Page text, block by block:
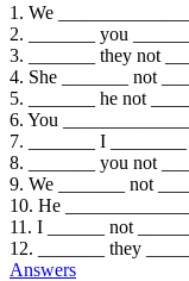
1. We
2. _______ you
3. _______ they not
4. She _______ not
5. _______ he not
6. You
7. _______ I
8. _______ you not
9. We _______ not
10. He
11. I ______ not
12. _______ they
Answers